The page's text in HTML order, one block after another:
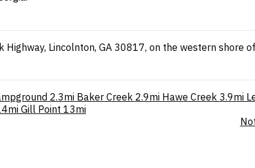
Lincolnton, GA 30817, on the western shore
2.3mi Baker Creek 2.9mi Hawe Creek 3.9mi
Gill Point 13mi